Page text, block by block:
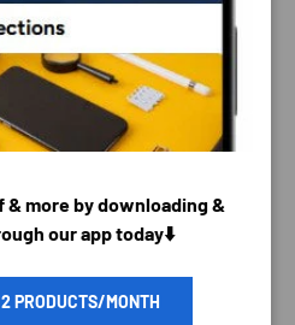
nor have access to
& more by downloading &
our app today⬇️
PRODUCTS/MONTH